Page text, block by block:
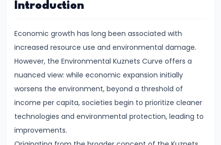
Law
Demand
and
Determinants
#6
Market
Equilibrium
and
Introduction
Economic growth has long been associated with
increased resource use and environmental damage.
However, the Environmental Kuznets Curve offers a
nuanced view: while economic expansion initially
worsens the environment, beyond a threshold of
income per capita, societies begin to prioritize cleaner
technologies and environmental protection, leading to
improvements.